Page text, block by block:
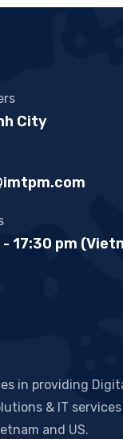
City
17:30 pm
in providing
& IT
and US.